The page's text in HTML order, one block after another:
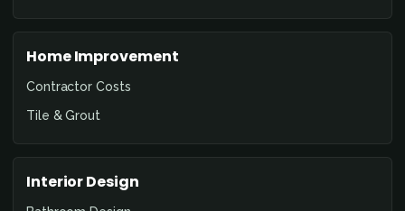
Home Improvement
Contractor Costs
Tile & Grout
Interior Design